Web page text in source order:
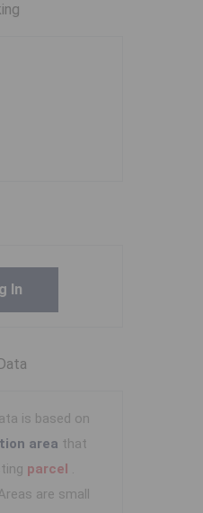
In
is based on
area that
parcel .
are small